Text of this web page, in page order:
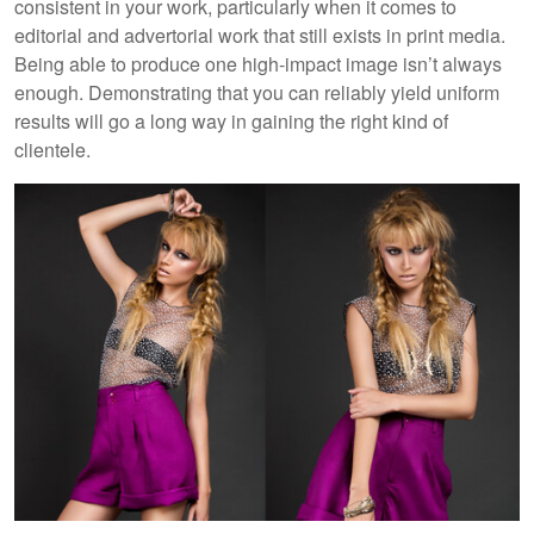
consistent in your work, particularly when it comes to
editorial and advertorial work that still exists in print media.
Being able to produce one high-impact image isn’t always
enough. Demonstrating that you can reliably yield uniform
results will go a long way in gaining the right kind of
clientele.